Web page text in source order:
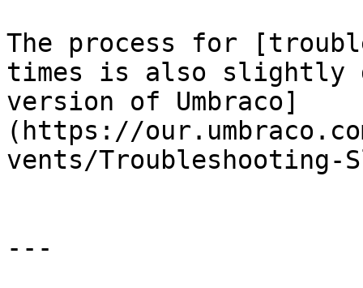
The process for
times is also
version of Umbraco]
(https://
vents/Troubleshooting-
---